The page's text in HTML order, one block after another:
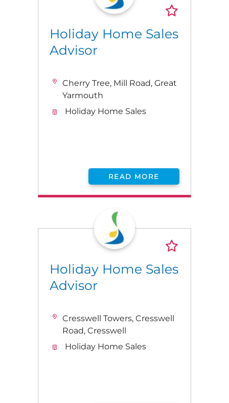
Holiday Home Sales
Advisor
Cherry Tree, Mill Road, Great
Yarmouth
Holiday Home Sales
READ MORE
Holiday Home Sales
Advisor
Cresswell Towers, Cresswell
Road, Cresswell
Holiday Home Sales